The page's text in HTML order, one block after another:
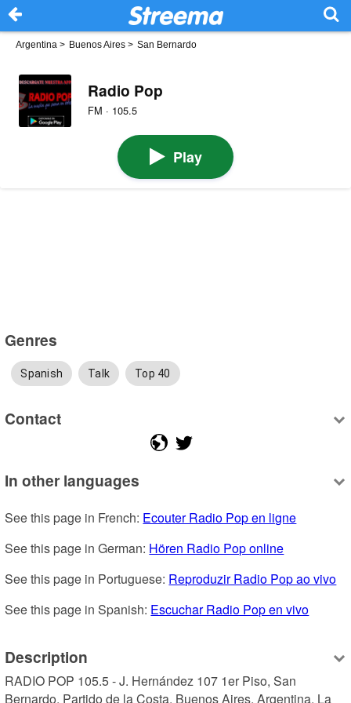
Argentina > Buenos Aires > San Bernardo
Radio Pop
FM · 105.5
Play
Genres
Spanish Talk Top 40
Contact
In other languages
See this page in French: Ecouter Radio Pop en ligne
See this page in German: Hören Radio Pop online
See this page in Portuguese: Reproduzir Radio Pop ao vivo
See this page in Spanish: Escuchar Radio Pop en vivo
Description
RADIO POP 105.5 - J. Hernández 107 1er Piso, San
Bernardo, Partido de la Costa, Buenos Aires, Argentina. La